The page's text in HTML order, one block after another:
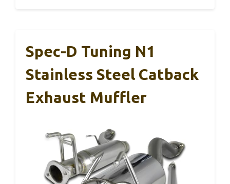
Spec-D Tuning N1
Stainless Steel Catback
Exhaust Muffler